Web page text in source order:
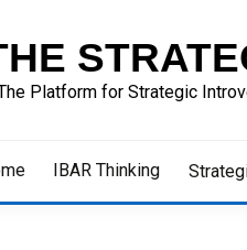
Platform for Strategic
IBAR Thinking